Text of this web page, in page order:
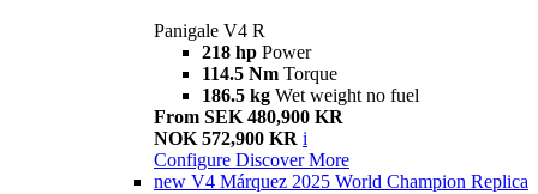
Panigale V4 R
218 hp Power
114.5 Nm Torque
186.5 kg Wet weight no fuel
From SEK 480,900 KR
NOK 572,900 KR i
Configure Discover More
new V4 Márquez 2025 World Champion Replica